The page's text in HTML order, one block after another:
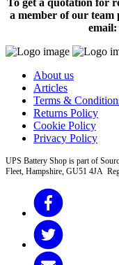
a member of our team
email:
About us
Articles
Terms &
Returns Policy
Cookie Policy
Privacy Policy
UPS Battery Shop is part of
Fleet, Hampshire, GU51 4JA